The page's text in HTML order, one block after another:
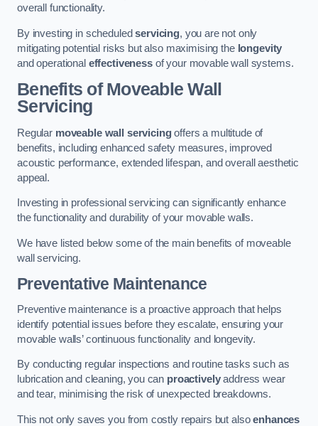
overall functionality.
By investing in scheduledservicing, you are not only
mitigating potential risks but also maximising the longevity
and operational effectivenessof your movable wall systems.
Benefits of Moveable Wall
Servicing
Regular moveable wall servicingoffers a multitude of
benefits, including enhanced safety measures, improved
acoustic performance, extended lifespan, and overall aesthetic
appeal.
Investing in professional servicing can significantly enhance
the functionality and durability of your movable walls.
We have listed below some of the main benefits of moveable
wall servicing.
Preventative Maintenance
Preventive maintenance is a proactive approach that helps
identify potential issues before they escalate, ensuring your
movable walls’ continuous functionality and longevity.
By conducting regular inspections and routine tasks such as
lubrication and cleaning, you can proactivelyaddress wear
and tear, minimising the risk of unexpected breakdowns.
This not only saves you from costly repairs but alsoenhances